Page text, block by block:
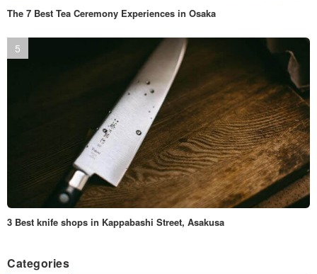
The 7 Best Tea Ceremony Experiences in Osaka
3 Best knife shops in Kappabashi Street, Asakusa
Categories